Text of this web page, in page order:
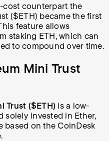
cost counterpart the
($ETH) became the first
feature allows
staking ETH, which can
to compound over time.
Mini Trust
Trust ($ETH) is a low-
solely invested in Ether,
based on the CoinDesk